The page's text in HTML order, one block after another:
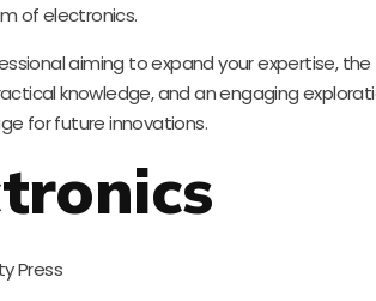
of electronics.
aiming to expand your expertise, the
knowledge, and an engaging
for future innovations.
Press